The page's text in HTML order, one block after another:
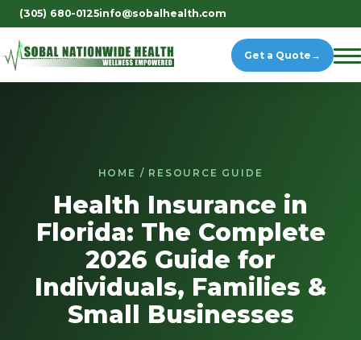
(305) 680-0125info@sobalhealth.com
Get a Quote →
HOME / RESOURCE GUIDE
Health Insurance in
Florida: The Complete
2026 Guide for
Individuals, Families &
Small Businesses